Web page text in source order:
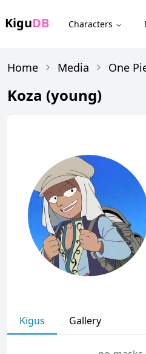
KiguDB Characters
Home Media One
Koza (young)
Kigus Gallery